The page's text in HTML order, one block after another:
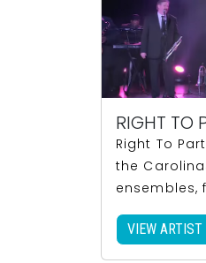
RIGHT TO
Right To
the
ensembles,
VIEW ARTIST